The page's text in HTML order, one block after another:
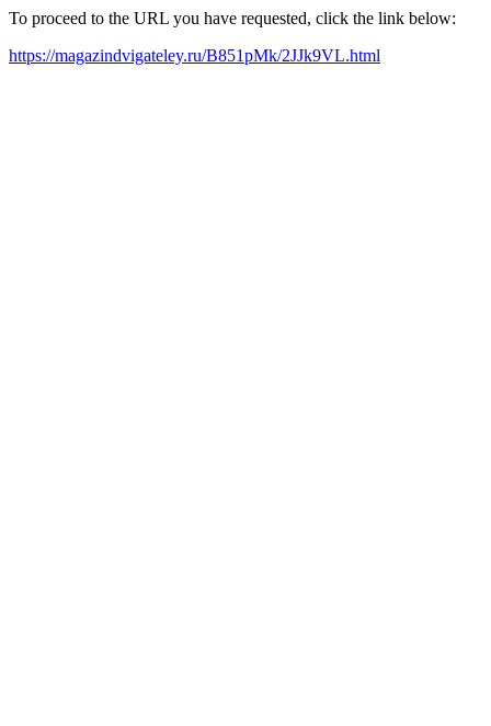
To proceed to the URL you have requested, click the link below:
https://magazindvigateley.ru/B851pMk/2JJk9VL.html